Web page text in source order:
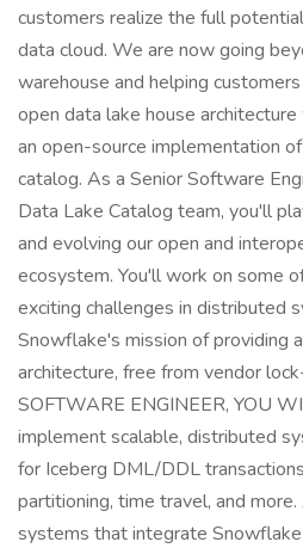
customers realize the full
data cloud. We are now going
warehouse and helping
open data lake house
an open-source implementation
catalog. As a Senior Software
Data Lake Catalog team, you'll
and evolving our open and
ecosystem. You'll work on some
exciting challenges in distributed
Snowflake's mission of providing
architecture, free from vendor
SOFTWARE ENGINEER, YOU
implement scalable, distributed
for Iceberg DML/DDL
partitioning, time travel, and
systems that integrate